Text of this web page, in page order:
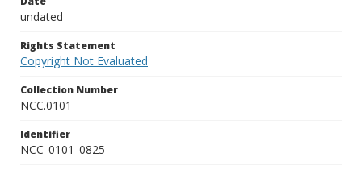
undated
Rights Statement
Copyright Not Evaluated
Collection Number
NCC.0101
Identifier
NCC_0101_0825